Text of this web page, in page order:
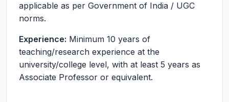
applicable as per Government of India / UGC
norms.
Experience: Minimum 10 years of
teaching/research experience at the
university/college level, with at least 5 years as
Associate Professor or equivalent.